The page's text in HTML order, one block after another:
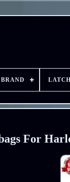
BRAND
For